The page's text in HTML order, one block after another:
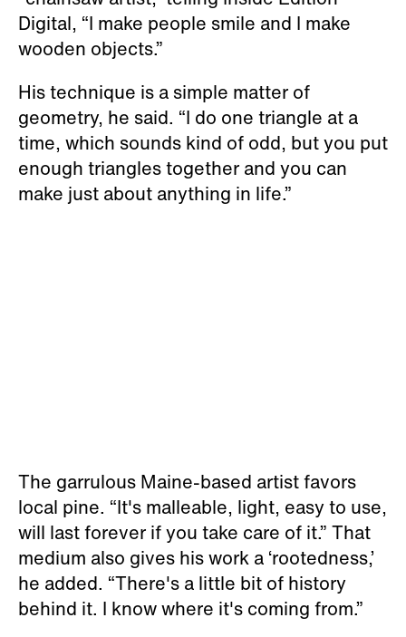
Digital, “I make people smile and I make
wooden objects.”
His technique is a simple matter of
geometry, he said. “I do one triangle at a
time, which sounds kind of odd, but you put
enough triangles together and you can
make just about anything in life.”
The garrulous Maine-based artist favors
local pine. “It's malleable, light, easy to use,
will last forever if you take care of it.” That
medium also gives his work a ‘rootedness,’
he added. “There's a little bit of history
behind it. I know where it's coming from.”